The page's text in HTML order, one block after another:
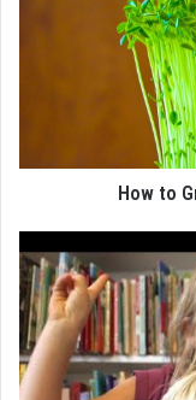
How to